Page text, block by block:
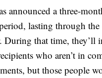
announced a three-
lasting through
During that time, they’ll
who aren’t in
but those people